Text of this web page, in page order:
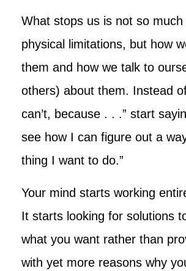
What stops us is not so
physical limitations, but how
them and how we talk to
others) about them. Instead
can’t, because . . .” start
see how I can figure out a
thing I want to do.”
Your mind starts working
It starts looking for solutions
what you want rather than
with yet more reasons why